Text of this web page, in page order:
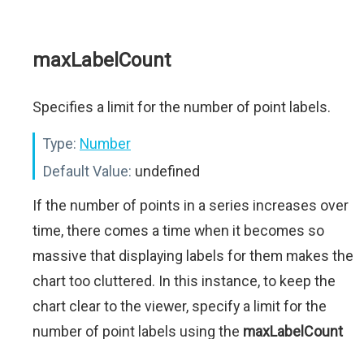
maxLabelCount
Specifies a limit for the number of point labels.
Type: Number
Default Value: undefined
If the number of points in a series increases over
time, there comes a time when it becomes so
massive that displaying labels for them makes the
chart too cluttered. In this instance, to keep the
chart clear to the viewer, specify a limit for the
number of point labels using the maxLabelCount